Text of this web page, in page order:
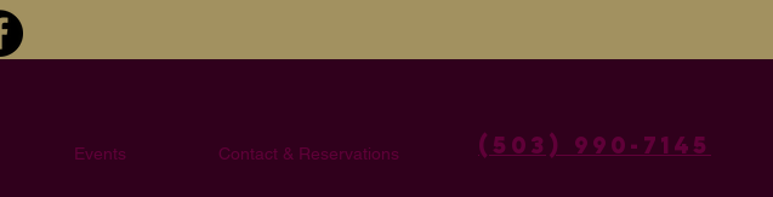
Events Contact & Reservations (503) 990-7145